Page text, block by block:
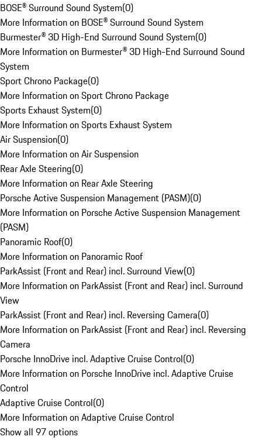
BOSE® Surround Sound System(0)
More Information on BOSE® Surround Sound System
Burmester® 3D High-End Surround Sound System(0)
More Information on Burmester® 3D High-End Surround Sound
System
Sport Chrono Package(0)
More Information on Sport Chrono Package
Sports Exhaust System(0)
More Information on Sports Exhaust System
Air Suspension(0)
More Information on Air Suspension
Rear Axle Steering(0)
More Information on Rear Axle Steering
Porsche Active Suspension Management (PASM)(0)
More Information on Porsche Active Suspension Management
(PASM)
Panoramic Roof(0)
More Information on Panoramic Roof
ParkAssist (Front and Rear) incl. Surround View(0)
More Information on ParkAssist (Front and Rear) incl. Surround
View
ParkAssist (Front and Rear) incl. Reversing Camera(0)
More Information on ParkAssist (Front and Rear) incl. Reversing
Camera
Porsche InnoDrive incl. Adaptive Cruise Control(0)
More Information on Porsche InnoDrive incl. Adaptive Cruise
Control
Adaptive Cruise Control(0)
More Information on Adaptive Cruise Control
Show all 97 options